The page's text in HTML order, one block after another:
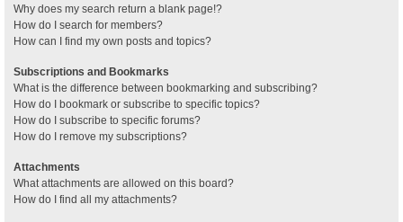
Why does my search return a blank page!?
How do I search for members?
How can I find my own posts and topics?
Subscriptions and Bookmarks
What is the difference between bookmarking and subscribing?
How do I bookmark or subscribe to specific topics?
How do I subscribe to specific forums?
How do I remove my subscriptions?
Attachments
What attachments are allowed on this board?
How do I find all my attachments?